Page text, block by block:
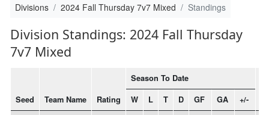
Divisions 2024 Fall Thursday 7v7 Mixed Standings
Division Standings: 2024 Fall Thursday
7v7 Mixed
Seed Team Name Rating
Season To Date
W L T D GF GA +/-